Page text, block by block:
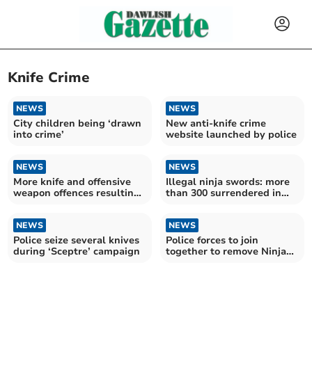
Knife Crime
NEWS
City children being ‘drawn
into crime’
NEWS
New anti-knife crime
website launched by police
NEWS
More knife and offensive
weapon offences resulting
NEWS
Illegal ninja swords: more
than 300 surrendered in
NEWS
Police seize several knives
during ‘Sceptre’ campaign
NEWS
Police forces to join
together to remove Ninja